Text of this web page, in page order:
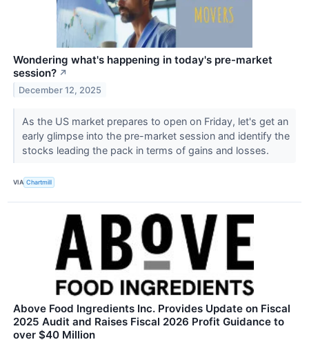
Wondering what's happening in today's pre-market
session? ↗
December 12, 2025
As the US market prepares to open on Friday, let's get an
early glimpse into the pre-market session and identify the
stocks leading the pack in terms of gains and losses.
VIA Chartmill
Above Food Ingredients Inc. Provides Update on Fiscal
2025 Audit and Raises Fiscal 2026 Profit Guidance to
over $40 Million